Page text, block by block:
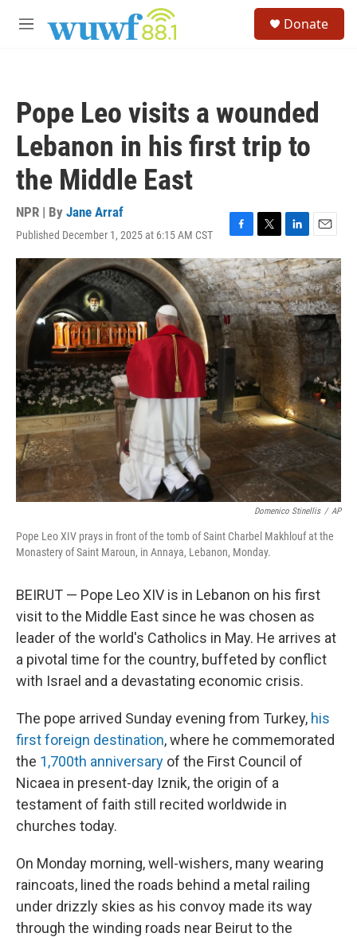
M
Donate
Pope Leo visits a wounded
Lebanon in his first trip to
the Middle East
NPR | By Jane Arraf
Published December 1, 2025 at 6:15 AM CST
F
a
c
e
b
o
o
k
T
w
i
t
t
e
r
L
i
n
k
e
d
I
n
E
m
a
i
l
Domenico Stinellis / AP
Pope Leo XIV prays in front of the tomb of Saint Charbel Makhlouf at the
Monastery of Saint Maroun, in Annaya, Lebanon, Monday.
BEIRUT — Pope Leo XIV is in Lebanon on his first
visit to the Middle East since he was chosen as
leader of the world's Catholics in May. He arrives at
a pivotal time for the country, buffeted by conflict
with Israel and a devastating economic crisis.
The pope arrived Sunday evening from Turkey, his
first foreign destination, where he commemorated
the 1,700th anniversary of the First Council of
Nicaea in present-day Iznik, the origin of a
testament of faith still recited worldwide in
churches today.
On Monday morning, well-wishers, many wearing
raincoats, lined the roads behind a metal railing
under drizzly skies as his convoy made its way
through the winding roads near Beirut to the